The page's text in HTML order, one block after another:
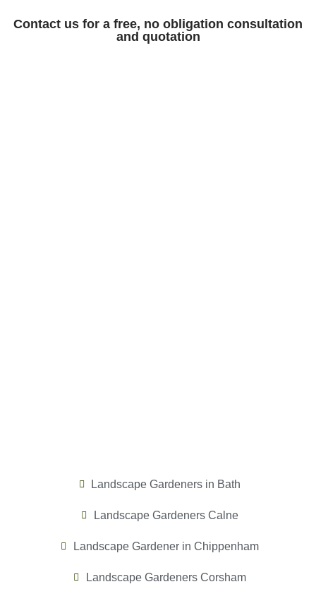
Contact us for a free, no obligation consultation
and quotation
Landscape Gardeners in Bath
Landscape Gardeners Calne
Landscape Gardener in Chippenham
Landscape Gardeners Corsham